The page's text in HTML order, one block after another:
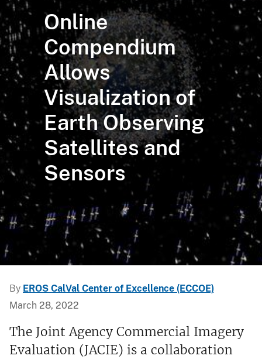
Online
Compendium
Allows
Visualization of
Earth Observing
Satellites and
Sensors
By EROS CalVal Center of Excellence (ECCOE)
March 28, 2022
The Joint Agency Commercial Imagery
Evaluation (JACIE) is a collaboration